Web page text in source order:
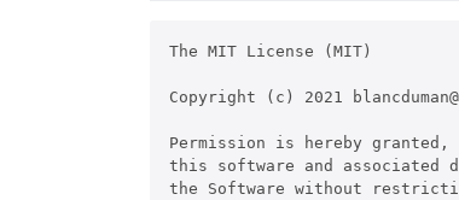
The MIT License (MIT)
Copyright (c) 2021
Permission is hereby
this software and
the Software without